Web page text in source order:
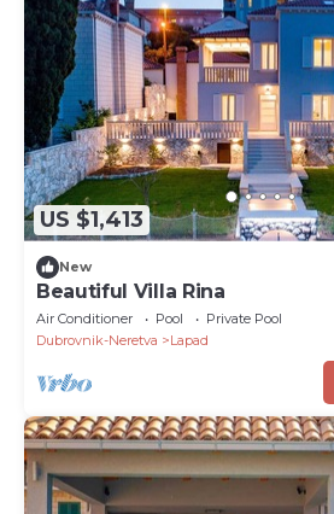
US $1,413
New
Beautiful Villa Rina
Air Conditioner Pool
Private Pool
Dubrovnik-Neretva
Lapad